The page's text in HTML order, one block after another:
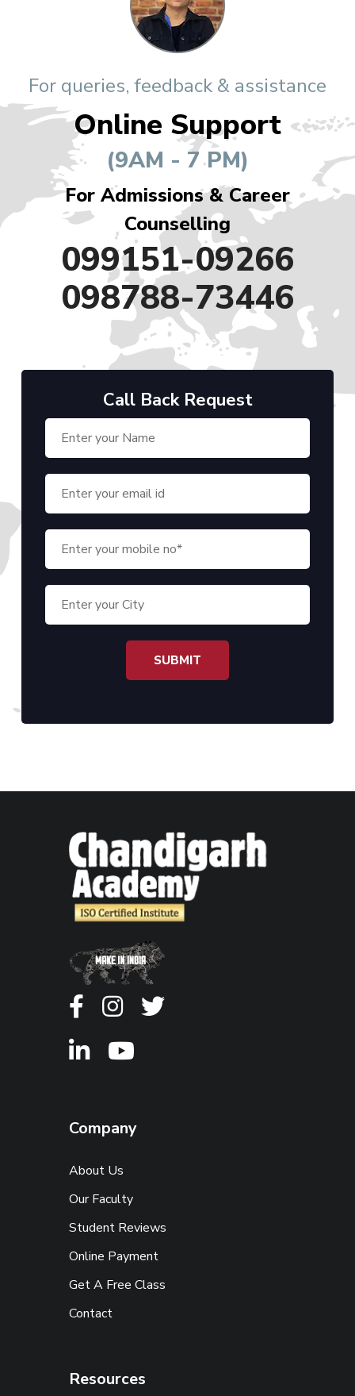
For queries, feedback & assistance
Online Support
(9AM - 7 PM)
For Admissions & Career
Counselling
099151-09266
098788-73446
Call Back Request
Company
About Us
Our Faculty
Student Reviews
Online Payment
Get A Free Class
Contact
Resources